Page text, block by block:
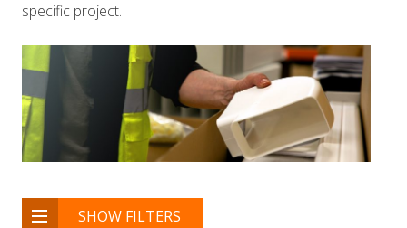
specific project.
SHOW FILTERS